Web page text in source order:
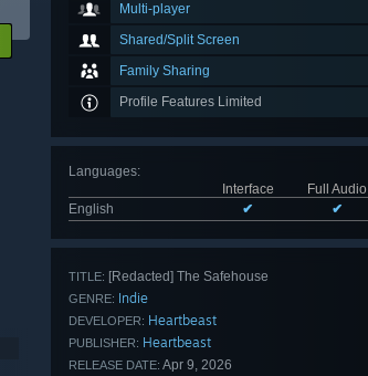
Multi-player
Shared/Split Screen
Family Sharing
Profile Features Limited
Languages:
Interface
Full Audio
English
✔ ✔
TITLE: [Redacted] The Safehouse
GENRE: Indie
DEVELOPER: Heartbeast
PUBLISHER: Heartbeast
RELEASE DATE: Apr 9, 2026